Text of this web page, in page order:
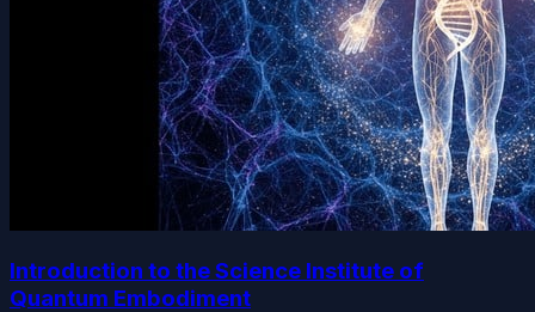
Introduction to the Science Institute of
Quantum Embodiment